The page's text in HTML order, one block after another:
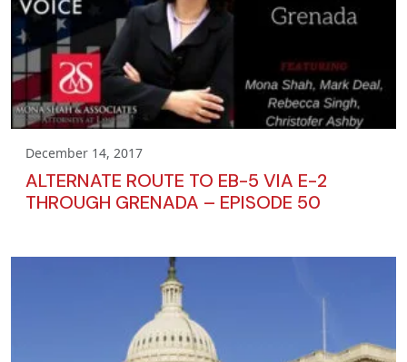
December 14, 2017
ALTERNATE ROUTE TO EB-5 VIA E-2
THROUGH GRENADA – EPISODE 50